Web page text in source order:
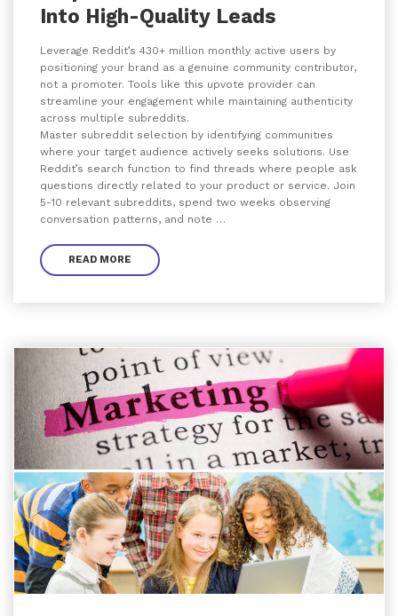
Into High-Quality Leads
Leverage Reddit’s 430+ million monthly active users by
positioning your brand as a genuine community contributor,
not a promoter. Tools like this upvote provider can
streamline your engagement while maintaining authenticity
across multiple subreddits.
Master subreddit selection by identifying communities
where your target audience actively seeks solutions. Use
Reddit’s search function to find threads where people ask
questions directly related to your product or service. Join
5-10 relevant subreddits, spend two weeks observing
conversation patterns, and note …
READ MORE